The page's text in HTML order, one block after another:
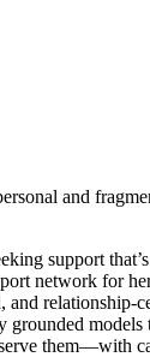
and
support
network for
them—with